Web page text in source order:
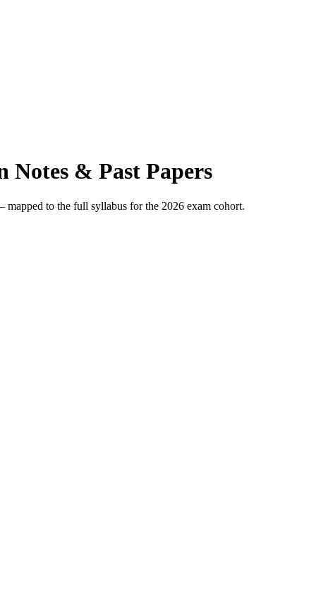
& Past Papers
to the full syllabus for the 2026 exam cohort.